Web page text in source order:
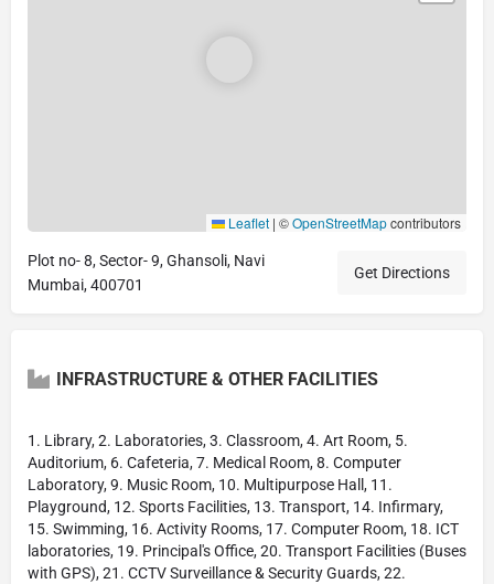
Leaflet | ©OpenStreetMapcontributors
Plot no- 8, Sector- 9, Ghansoli, Navi
Mumbai, 400701
Get Directions
INFRASTRUCTURE & OTHER FACILITIES
1. Library, 2. Laboratories, 3. Classroom, 4. Art Room, 5.
Auditorium, 6. Cafeteria, 7. Medical Room, 8. Computer
Laboratory, 9. Music Room, 10. Multipurpose Hall, 11.
Playground, 12. Sports Facilities, 13. Transport, 14. Infirmary,
15. Swimming, 16. Activity Rooms, 17. Computer Room, 18. ICT
laboratories, 19. Principal's Office, 20. Transport Facilities (Buses
with GPS), 21. CCTV Surveillance & Security Guards, 22.